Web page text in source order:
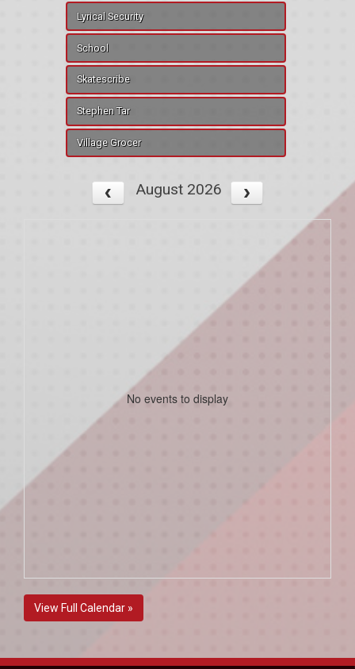
Lyrical Security
School
Skatescribe
Stephen Tar
Village Grocer
August 2026
No events to display
View Full Calendar »